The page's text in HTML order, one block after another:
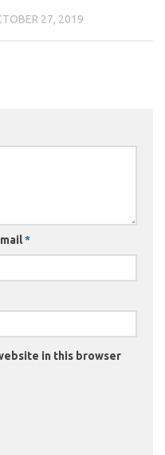
27, 2019
*
in this browser